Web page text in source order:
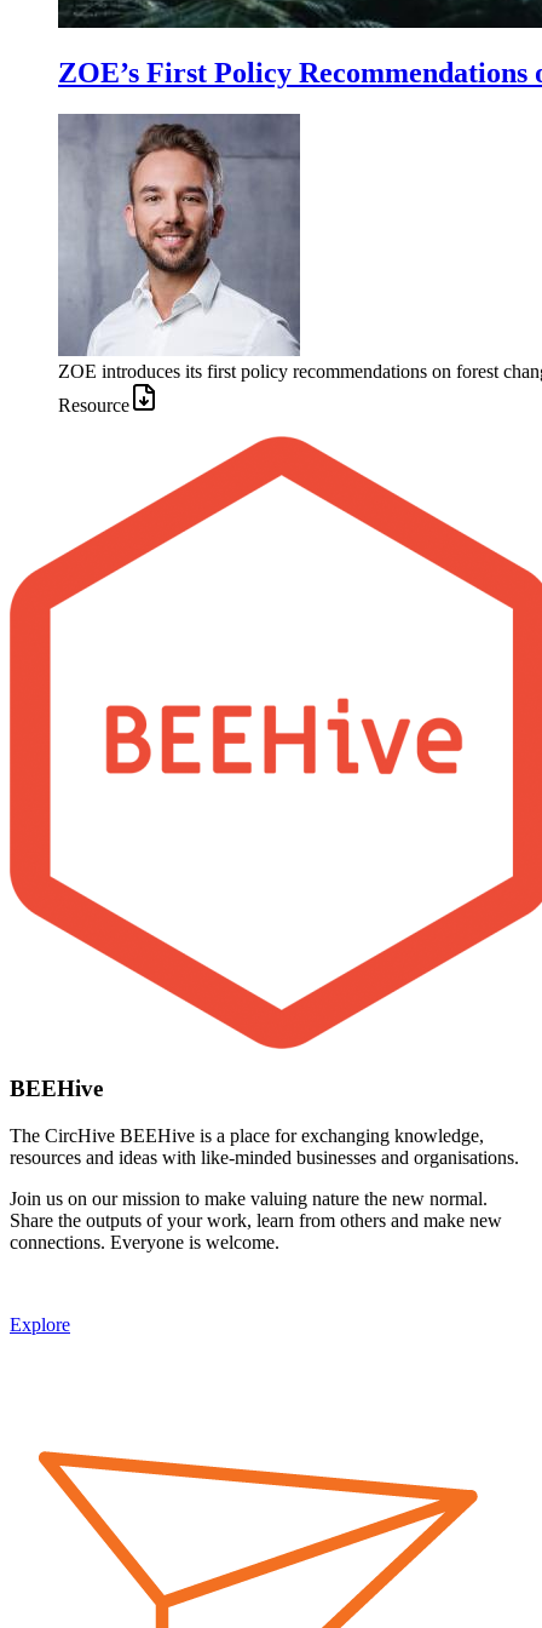
ZOE’s First Policy
ZOE introduces its first policy recommendations on forest
Resource
BEEHive
The CircHive BEEHive is a place for exchanging knowledge,
resources and ideas with like-minded businesses and organisations.
Join us on our mission to make valuing nature the new normal.
Share the outputs of your work, learn from others and make new
connections. Everyone is welcome.
Explore